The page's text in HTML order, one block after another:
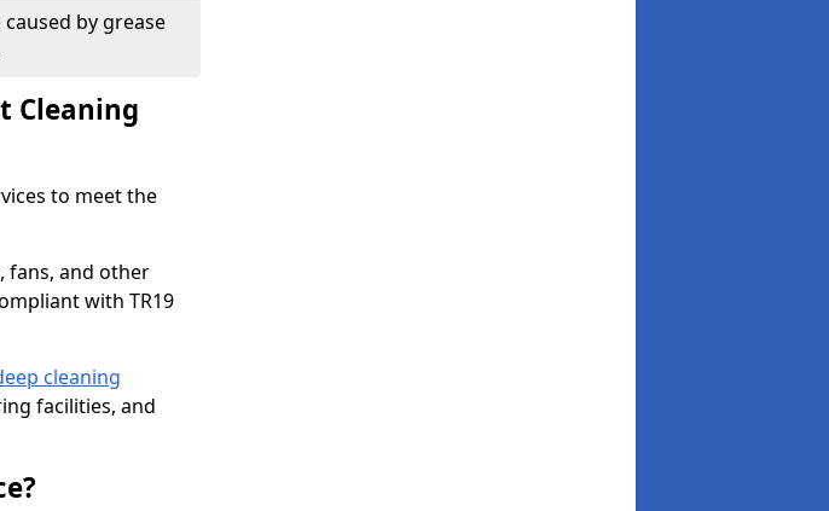
by grease
Cleaning
to meet the
fans, and other
with TR19
cleaning
facilities, and